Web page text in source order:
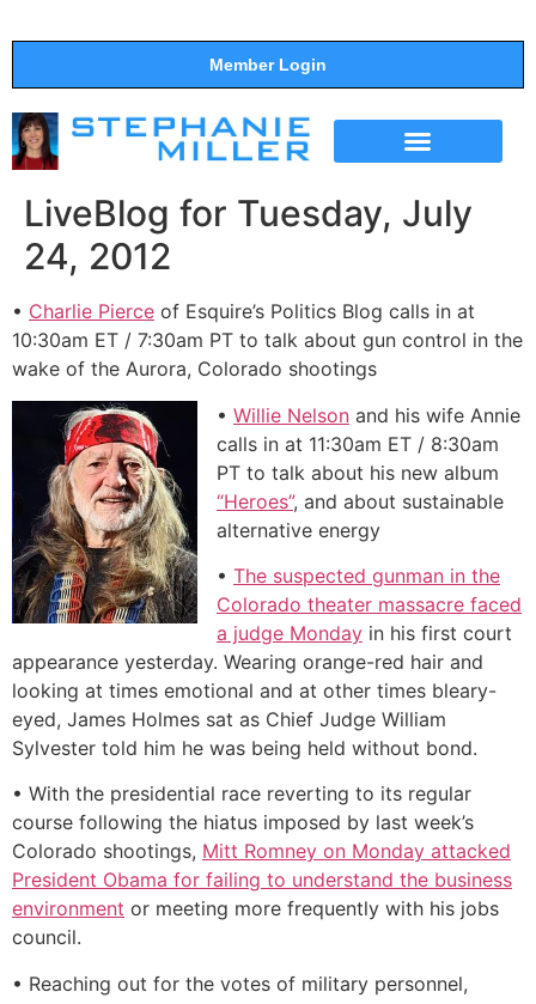
Member Login
LiveBlog for Tuesday, July
24, 2012
• Charlie Pierce of Esquire’s Politics Blog calls in at
10:30am ET / 7:30am PT to talk about gun control in the
wake of the Aurora, Colorado shootings
• Willie Nelson and his wife Annie
calls in at 11:30am ET / 8:30am
PT to talk about his new album
“Heroes”, and about sustainable
alternative energy
• The suspected gunman in the
Colorado theater massacre faced
a judge Monday in his first court
appearance yesterday. Wearing orange-red hair and
looking at times emotional and at other times bleary-
eyed, James Holmes sat as Chief Judge William
Sylvester told him he was being held without bond.
• With the presidential race reverting to its regular
course following the hiatus imposed by last week’s
Colorado shootings, Mitt Romney on Monday attacked
President Obama for failing to understand the business
environment or meeting more frequently with his jobs
council.
• Reaching out for the votes of military personnel,